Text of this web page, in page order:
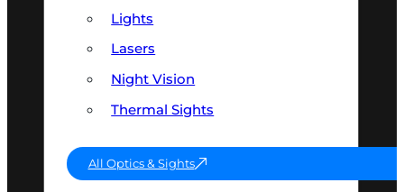
Lights
Lasers
Night Vision
Thermal Sights
All Optics & Sights